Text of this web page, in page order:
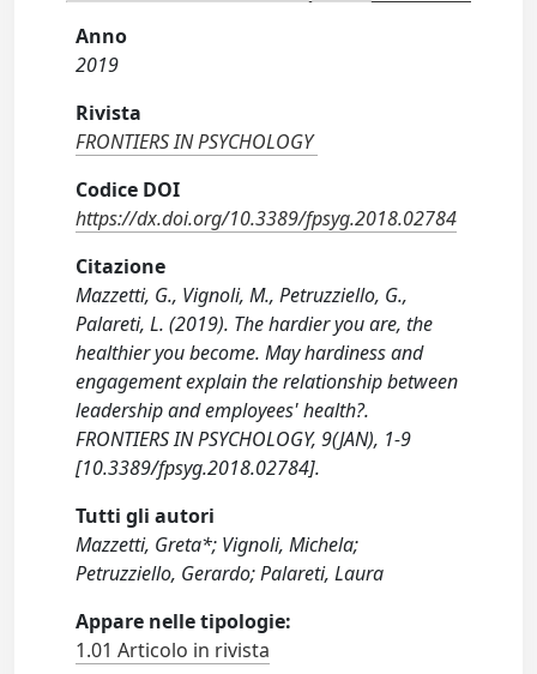
Anno
2019
Rivista
FRONTIERS IN PSYCHOLOGY
Codice DOI
https://dx.doi.org/10.3389/fpsyg.2018.02784
Citazione
Mazzetti, G., Vignoli, M., Petruzziello, G.,
Palareti, L. (2019). The hardier you are, the
healthier you become. May hardiness and
engagement explain the relationship between
leadership and employees' health?.
FRONTIERS IN PSYCHOLOGY, 9(JAN), 1-9
[10.3389/fpsyg.2018.02784].
Tutti gli autori
Mazzetti, Greta*; Vignoli, Michela;
Petruzziello, Gerardo; Palareti, Laura
Appare nelle tipologie:
1.01 Articolo in rivista